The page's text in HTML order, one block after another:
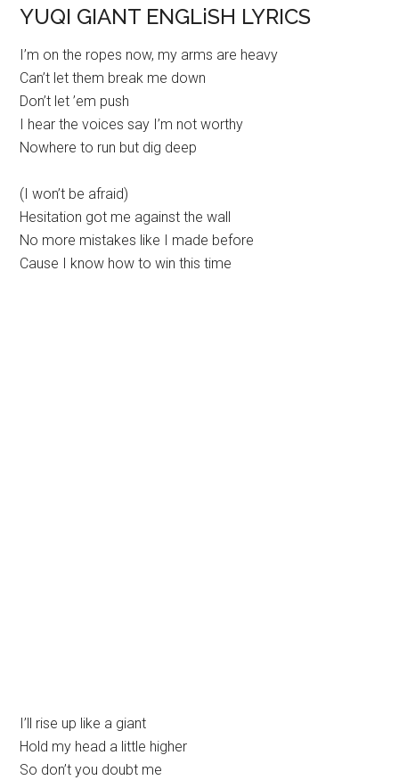
YUQI GIANT ENGLiSH LYRICS
I’m on the ropes now, my arms are heavy
Can’t let them break me down
Don’t let ’em push
I hear the voices say I’m not worthy
Nowhere to run but dig deep
(I won’t be afraid)
Hesitation got me against the wall
No more mistakes like I made before
Cause I know how to win this time
I’ll rise up like a giant
Hold my head a little higher
So don’t you doubt me